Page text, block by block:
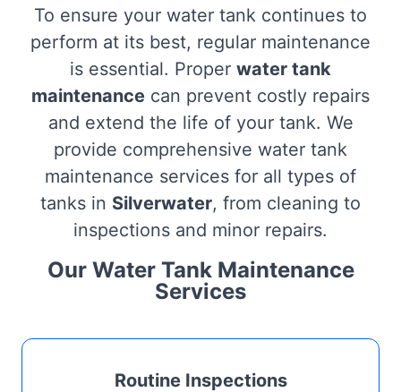
To ensure your water tank continues to
perform at its best, regular maintenance
is essential. Proper water tank
maintenance can prevent costly repairs
and extend the life of your tank. We
provide comprehensive water tank
maintenance services for all types of
tanks in Silverwater, from cleaning to
inspections and minor repairs.
Our Water Tank Maintenance
Services
Routine Inspections